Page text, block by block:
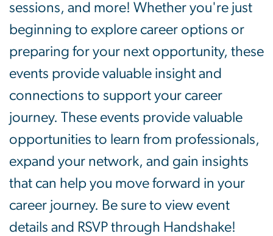
sessions, and more! Whether you're just
beginning to explore career options or
preparing for your next opportunity, these
events provide valuable insight and
connections to support your career
journey. These events provide valuable
opportunities to learn from professionals,
expand your network, and gain insights
that can help you move forward in your
career journey. Be sure to view event
details and RSVP through Handshake!